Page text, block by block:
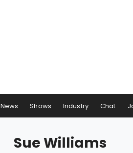
News Shows Industry Chat
Sue Williams